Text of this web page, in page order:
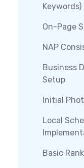
Keywords)
On-Page
NAP
Business
Setup
Initial
Local
Basic